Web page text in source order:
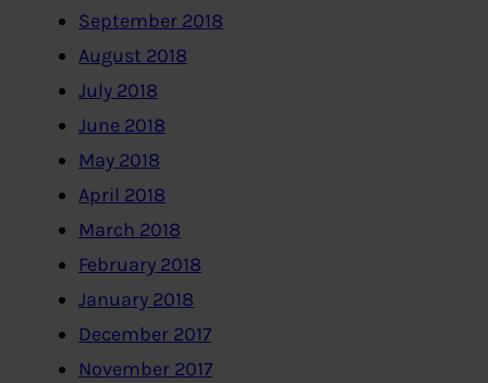
September 2018
August 2018
July 2018
June 2018
May 2018
April 2018
March 2018
February 2018
January 2018
December 2017
November 2017